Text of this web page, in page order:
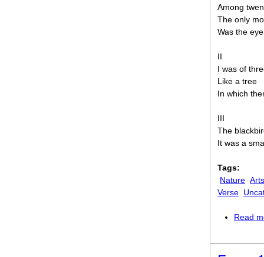
Among
The only
Was the
II
I was of
Like a tree
In which
III
The
It was a
Tags:
Nature
Verse
Read